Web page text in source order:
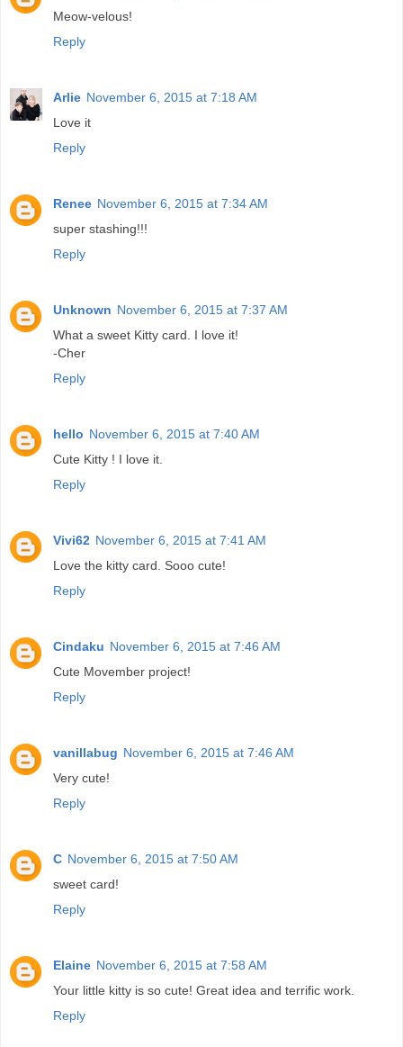
Meow-velous!
Reply
Arlie November 6, 2015 at 7:18 AM
Love it
Reply
Renee November 6, 2015 at 7:34 AM
super stashing!!!
Reply
Unknown November 6, 2015 at 7:37 AM
What a sweet Kitty card. I love it!
-Cher
Reply
hello November 6, 2015 at 7:40 AM
Cute Kitty ! I love it.
Reply
Vivi62 November 6, 2015 at 7:41 AM
Love the kitty card. Sooo cute!
Reply
Cindaku November 6, 2015 at 7:46 AM
Cute Movember project!
Reply
vanillabug November 6, 2015 at 7:46 AM
Very cute!
Reply
C November 6, 2015 at 7:50 AM
sweet card!
Reply
Elaine November 6, 2015 at 7:58 AM
Your little kitty is so cute! Great idea and terrific work.
Reply